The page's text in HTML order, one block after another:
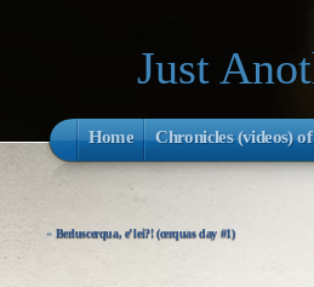
Just
Home Chronicles (videos)
« Berluscerqua, e’ lei?! (cerquas day #1)